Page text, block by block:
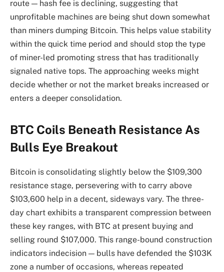
route — hash fee is declining, suggesting that
unprofitable machines are being shut down somewhat
than miners dumping Bitcoin. This helps value stability
within the quick time period and should stop the type
of miner-led promoting stress that has traditionally
signaled native tops. The approaching weeks might
decide whether or not the market breaks increased or
enters a deeper consolidation.
BTC Coils Beneath Resistance As
Bulls Eye Breakout
Bitcoin is consolidating slightly below the $109,300
resistance stage, persevering with to carry above
$103,600 help in a decent, sideways vary. The three-
day chart exhibits a transparent compression between
these key ranges, with BTC at present buying and
selling round $107,000. This range-bound construction
indicators indecision — bulls have defended the $103K
zone a number of occasions, whereas repeated